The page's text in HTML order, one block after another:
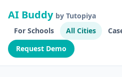
AI Buddy by Tutopiya
For Schools
All Cities
Request Demo